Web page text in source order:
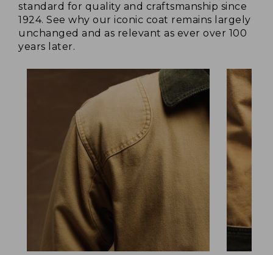
standard for quality and craftsmanship since
1924. See why our iconic coat remains largely
unchanged and as relevant as ever over 100
years later.